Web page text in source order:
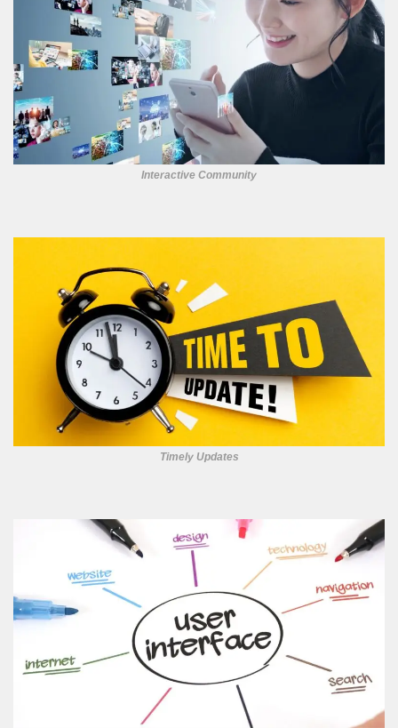
Interactive Community
Timely Updates